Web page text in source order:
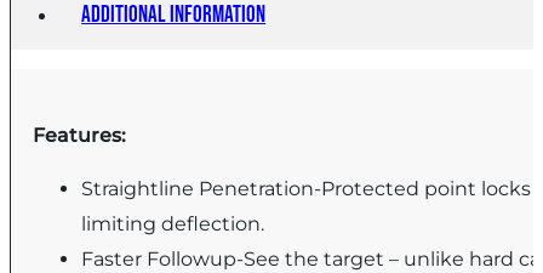
Additional information
Features:
Straightline Penetration-Protected point
limiting deflection.
Faster Followup-See the target – unlike hard